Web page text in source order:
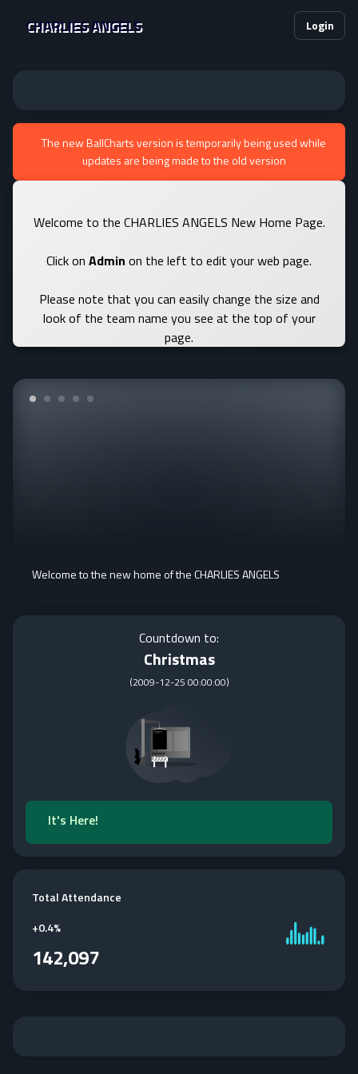
CHARLIES ANGELS Login
The new BallCharts version is temporarily being used while
updates are being made to the old version
Welcome to the CHARLIES ANGELS New Home Page.
Click on Admin on the left to edit your web page.
Please note that you can easily change the size and
look of the team name you see at the top of your
page.
Welcome to the new home of the CHARLIES ANGELS
Countdown to:
Christmas
(2009-12-25 00:00:00)
It's Here!
Total Attendance
+0.4%
142,097